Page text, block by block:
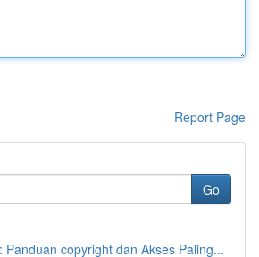
Report Page
Go
Panduan copyright dan Akses Paling...